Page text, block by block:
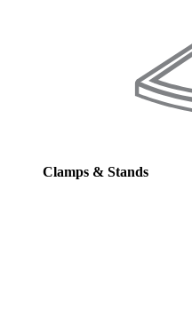
Clamps & Stands